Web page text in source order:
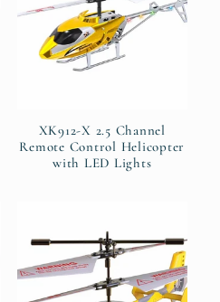
XK912-X 2.5 Channel
Remote Control Helicopter
with LED Lights